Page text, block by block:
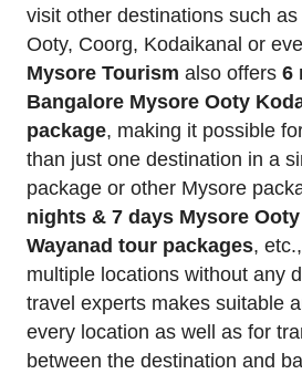
visit other destinations such
Ooty, Coorg, Kodaikanal or
Mysore Tourism also offers 6
Bangalore Mysore Ooty
package, making it possible
than just one destination in a
package or other Mysore
nights & 7 days Mysore
Wayanad tour packages,
multiple locations without any
travel experts makes suitable
every location as well as for
between the destination and